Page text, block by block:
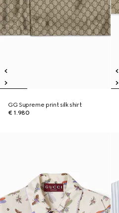
GG Supreme print silk shirt
€ 1.980